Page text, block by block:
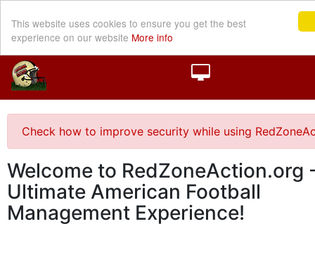
This website uses cookies to ensure you get the best
experience on our website More info
Check how to improve security while using
Welcome to RedZoneAction.org
Ultimate American Football
Management Experience!